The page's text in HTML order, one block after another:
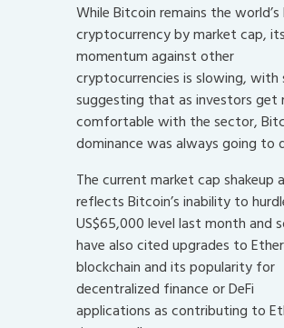
While Bitcoin remains the
cryptocurrency by market cap, its
momentum against other
cryptocurrencies is slowing, with
suggesting that as investors get
comfortable with the sector,
dominance was always going to
The current market cap shakeup
reflects Bitcoin’s inability to
US$65,000 level last month and
have also cited upgrades to
blockchain and its popularity for
decentralized finance or DeFi
applications as contributing to